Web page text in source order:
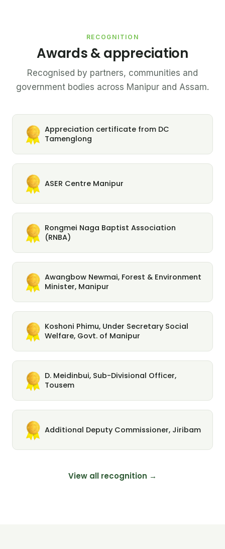
RECOGNITION
Awards & appreciation
Recognised by partners, communities and
government bodies across Manipur and Assam.
Appreciation certificate from DC
Tamenglong
ASER Centre Manipur
Rongmei Naga Baptist Association
(RNBA)
Awangbow Newmai, Forest & Environment
Minister, Manipur
Koshoni Phimu, Under Secretary Social
Welfare, Govt. of Manipur
D. Meidinbui, Sub-Divisional Officer,
Tousem
Additional Deputy Commissioner, Jiribam
View all recognition →